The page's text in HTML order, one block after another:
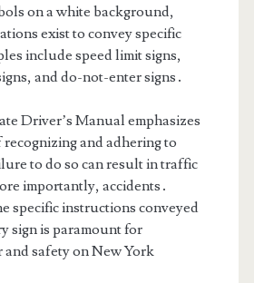
on a white background,
exist to convey specific
include speed limit signs,
and do-not-enter signs․
Driver’s Manual emphasizes
and adhering to
to do so can result in traffic
importantly, accidents․
specific instructions conveyed
sign is paramount for
safety on New York